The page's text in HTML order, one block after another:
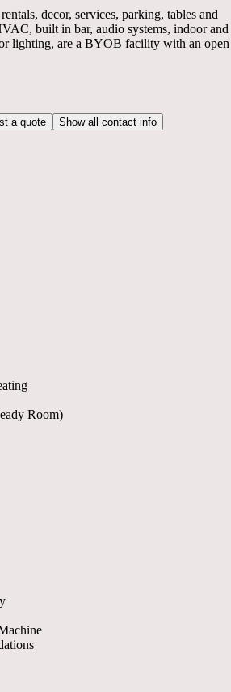
decor, services, parking, tables and
built in bar, audio systems, indoor and
lighting, are a BYOB facility with an open
a quote Show all contact info
Room)